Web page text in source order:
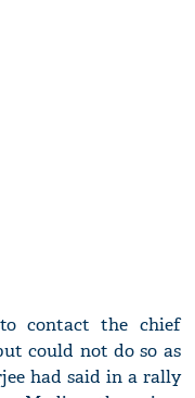
contact the chief
could not do so as
had said in a rally